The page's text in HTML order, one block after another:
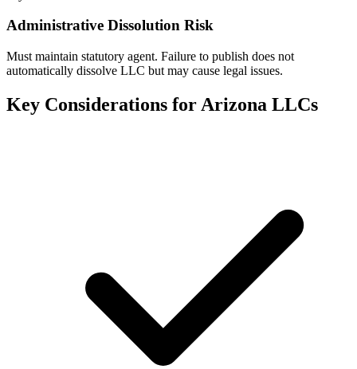
Administrative Dissolution Risk
Must maintain statutory agent. Failure to publish does not
automatically dissolve LLC but may cause legal issues.
Key Considerations for Arizona LLCs